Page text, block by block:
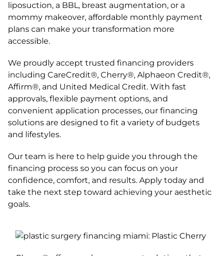
liposuction, a BBL, breast augmentation, or a
mommy makeover, affordable monthly payment
plans can make your transformation more
accessible.
We proudly accept trusted financing providers
including CareCredit®, Cherry®, Alphaeon Credit®,
Affirm®, and United Medical Credit. With fast
approvals, flexible payment options, and
convenient application processes, our financing
solutions are designed to fit a variety of budgets
and lifestyles.
Our team is here to help guide you through the
financing process so you can focus on your
confidence, comfort, and results. Apply today and
take the next step toward achieving your aesthetic
goals.